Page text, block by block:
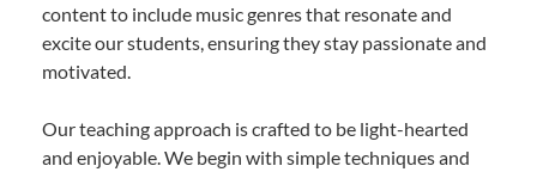
content to include music genres that resonate and
excite our students, ensuring they stay passionate and
motivated.
Our teaching approach is crafted to be light-hearted
and enjoyable. We begin with simple techniques and